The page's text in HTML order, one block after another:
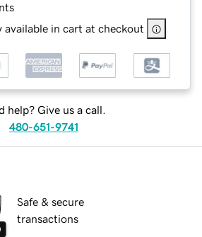
available in cart at checkout
help? Give us a call.
480-651-9741
Safe & secure
transactions